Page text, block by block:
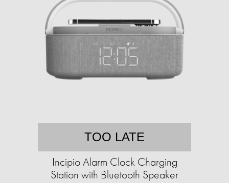
TOO LATE
Incipio Alarm Clock Charging
Station with Bluetooth Speaker